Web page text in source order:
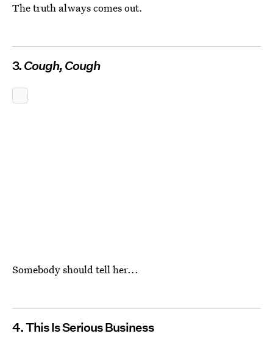
The truth always comes out.
3. Cough, Cough
Somebody should tell her...
4. This Is Serious Business